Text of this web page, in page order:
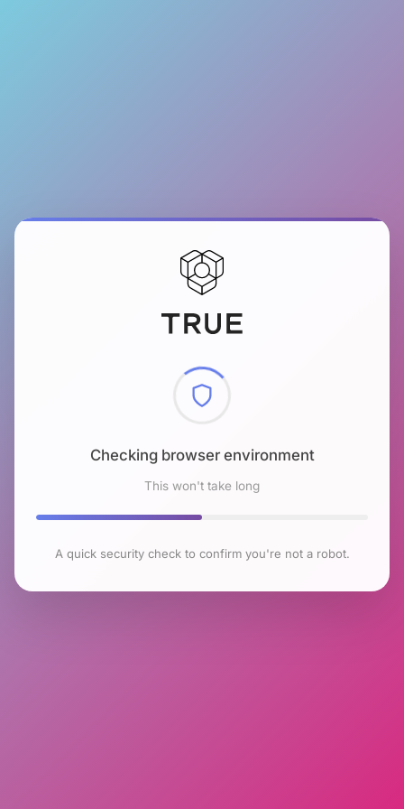
Checking browser environment
This won't take long
A quick security check to confirm you're not a robot.